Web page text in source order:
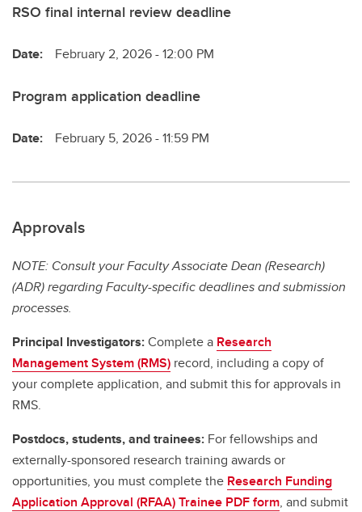
RSO final internal review deadline
Date: February 2, 2026 - 12:00 PM
Program application deadline
Date: February 5, 2026 - 11:59 PM
Approvals
NOTE: Consult your Faculty Associate Dean (Research)
(ADR) regarding Faculty-specific deadlines and submission
processes.
Principal Investigators:Complete a Research
Management System (RMS) record, including a copy of
your complete application, and submit this for approvals in
RMS.
Postdocs, students, and trainees: For fellowships and
externally-sponsored research training awards or
opportunities, you must complete the Research Funding
Application Approval (RFAA) Trainee PDF form, and submit